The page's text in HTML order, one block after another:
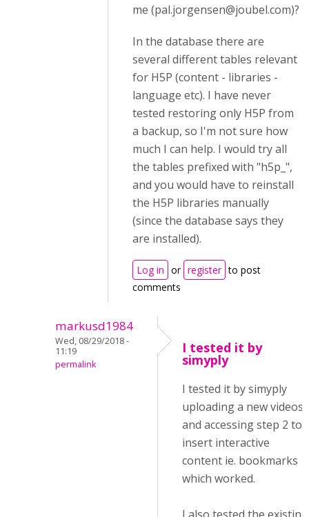
me (pal.jorgensen@joubel.com)?
In the database there are
several different tables relevant
for H5P (content - libraries -
language etc). I have never
tested restoring only H5P from
a backup, so I'm not sure how
much I can help. I would try all
the tables prefixed with "h5p_",
and you would have to reinstall
the H5P libraries manually
(since the database says they
are installed).
Log in or register to post
comments
markusd1984
Wed, 08/29/2018 -
11:19
permalink
I tested it by
simyply
I tested it by simyply
uploading a new videos
and accessing step 2 to
insert interactive
content ie. bookmarks
which worked.